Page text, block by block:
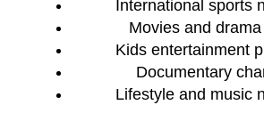
International sports
Movies and
Kids entertainment
Documentary
Lifestyle and music